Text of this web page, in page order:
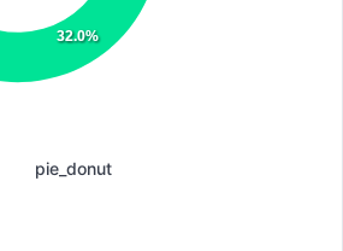
32.0%
pie_donut